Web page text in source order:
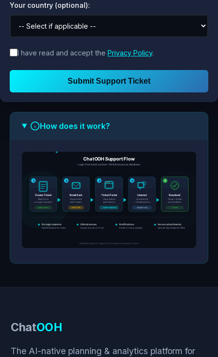
Your country (optional):
I have read and accept the Privacy Policy.
Submit Support Ticket
How does it work?
ChatOOH
The AI-native planning & analytics platform for